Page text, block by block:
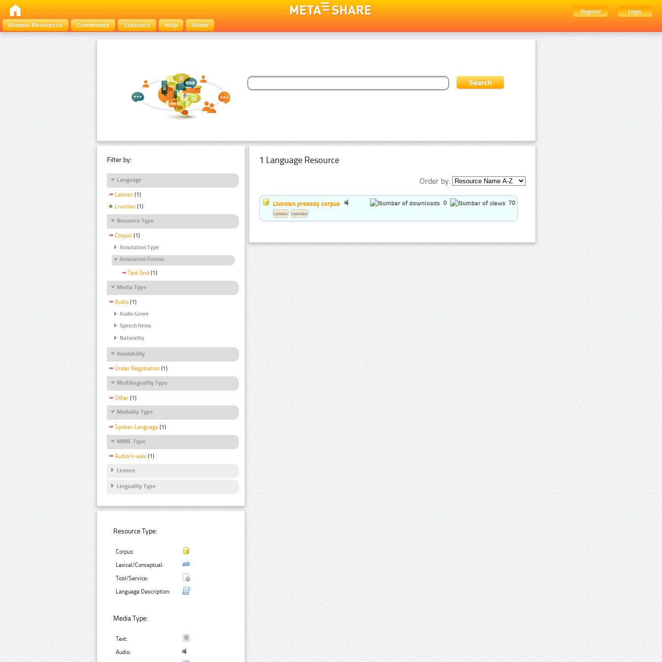
Register
Login
Browse Resources
Community Statistics Help About
Filter by:
Language
Latvian (1)
Livonian (1)
Resource Type
Corpus (1)
Annotation Type
Annotation Format
Text Grid (1)
Media Type
Audio (1)
Audio Genre
Speech Items
Naturality
Availability
Under Negotiation (1)
Multilinguality Type
Other (1)
Modality Type
Spoken Language (1)
MIME Type
Audio/x-wav (1)
Licence
Linguality Type
Resource Type:
Corpus:
Lexical/Conceptual:
Tool/Service:
Language Description:
Media Type:
Text:
Audio:
1 Language Resource
Order by:
Livonian prosody corpus 0 70
Latvian Livonian